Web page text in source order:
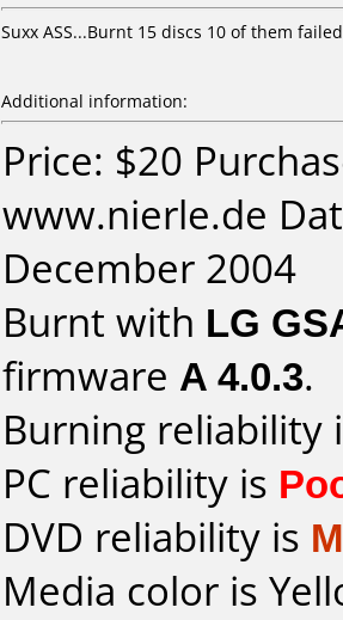
Suxx ASS...Burnt 15 discs 10 of them
Additional information:
Price: $20
www.nierle.de
December 2004
Burnt with LG
firmware A 4.0.3.
Burning reliability
PC reliability is
DVD reliability is
Media color is